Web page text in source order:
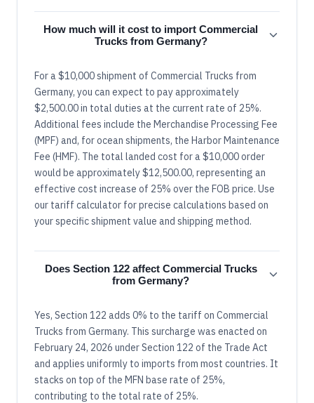
How much will it cost to import Commercial
Trucks from Germany?
For a $10,000 shipment of Commercial Trucks from
Germany, you can expect to pay approximately
$2,500.00 in total duties at the current rate of 25%.
Additional fees include the Merchandise Processing Fee
(MPF) and, for ocean shipments, the Harbor Maintenance
Fee (HMF). The total landed cost for a $10,000 order
would be approximately $12,500.00, representing an
effective cost increase of 25% over the FOB price. Use
our tariff calculator for precise calculations based on
your specific shipment value and shipping method.
Does Section 122 affect Commercial Trucks
from Germany?
Yes, Section 122 adds 0% to the tariff on Commercial
Trucks from Germany. This surcharge was enacted on
February 24, 2026 under Section 122 of the Trade Act
and applies uniformly to imports from most countries. It
stacks on top of the MFN base rate of 25%,
contributing to the total rate of 25%.